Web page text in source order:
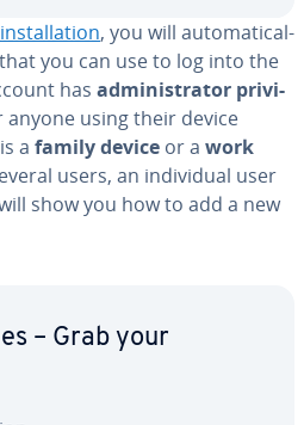
, you will au­to­mat­i­cal­
you can use to log into the
has ad­min­is­tra­tor priv­i­
using their device
a family device or a work
users, an in­di­vid­ual user
show you how to add a new
– Grab your